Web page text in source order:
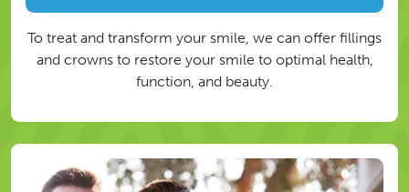
To treat and transform your smile, we can offer fillings
and crowns to restore your smile to optimal health,
function, and beauty.